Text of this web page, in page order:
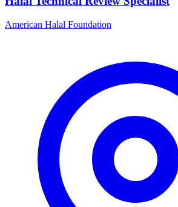
American Halal Foundation